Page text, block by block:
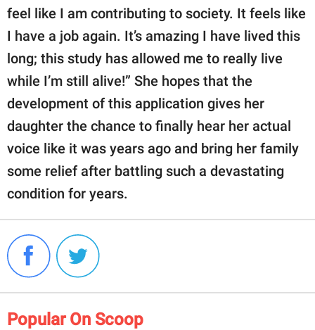
feel like I am contributing to society. It feels like
I have a job again. It’s amazing I have lived this
long; this study has allowed me to really live
while I’m still alive!” She hopes that the
development of this application gives her
daughter the chance to finally hear her actual
voice like it was years ago and bring her family
some relief after battling such a devastating
condition for years.
Popular On Scoop